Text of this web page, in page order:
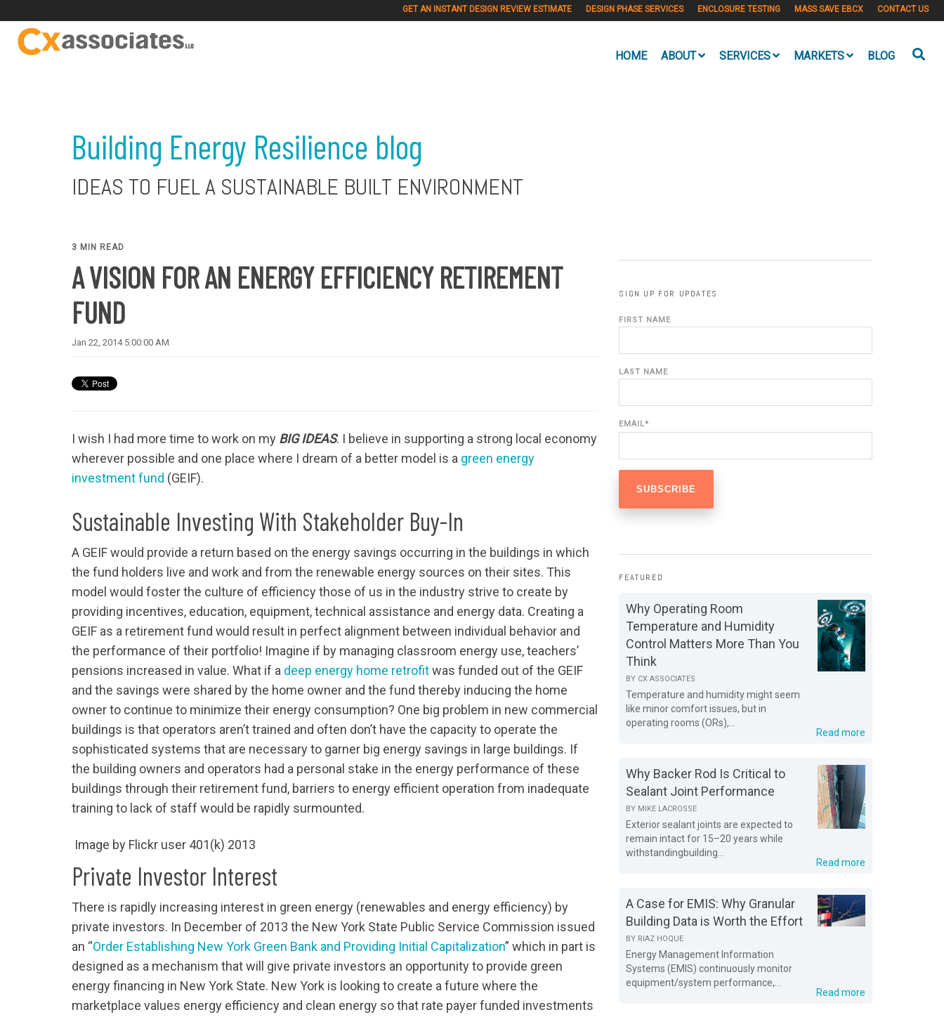
GET AN INSTANT DESIGN REVIEW ESTIMATE DESIGN PHASE SERVICES ENCLOSURE TESTING MASS SAVE EBCX CONTACT US
HOME ABOUT SERVICES MARKETS BLOG
Building Energy Resilience blog
IDEAS TO FUEL A SUSTAINABLE BUILT ENVIRONMENT
3 MIN READ
A VISION FOR AN ENERGY EFFICIENCY RETIREMENT
FUND
Jan 22, 2014 5:00:00 AM
I wish I had more time to work on my BIG IDEAS. I believe in supporting a strong local economy
wherever possible and one place where I dream of a better model is a green energy
investment fund (GEIF).
Sustainable Investing With Stakeholder Buy-In
A GEIF would provide a return based on the energy savings occurring in the buildings in which
the fund holders live and work and from the renewable energy sources on their sites. This
model would foster the culture of efficiency those of us in the industry strive to create by
providing incentives, education, equipment, technical assistance and energy data. Creating a
GEIF as a retirement fund would result in perfect alignment between individual behavior and
the performance of their portfolio! Imagine if by managing classroom energy use, teachers’
pensions increased in value. What if a deep energy home retrofitwas funded out of the GEIF
and the savings were shared by the home owner and the fund thereby inducing the home
owner to continue to minimize their energy consumption? One big problem in new commercial
buildings is that operators aren’t trained and often don’t have the capacity to operate the
sophisticated systems that are necessary to garner big energy savings in large buildings. If
the building owners and operators had a personal stake in the energy performance of these
buildings through their retirement fund, barriers to energy efficient operation from inadequate
training to lack of staff would be rapidly surmounted.
Image by Flickr user 401(k) 2013
Private Investor Interest
There is rapidly increasing interest in green energy (renewables and energy efficiency) by
private investors. In December of 2013 the New York State Public Service Commission issued
an “Order Establishing New York Green Bank and Providing Initial Capitalization” which in part is
designed as a mechanism that will give private investors an opportunity to provide green
energy financing in New York State. New York is looking to create a future where the
marketplace values energy efficiency and clean energy so that rate payer funded investments
SIGN UP FOR UPDATES
FIRST NAME
LAST NAME
EMAIL*
FEATURED
Why Operating Room
Temperature and Humidity
Control Matters More Than You
Think
BY CX ASSOCIATES
Temperature and humidity might seem
like minor comfort issues, but in
operating rooms (ORs),...
Read more
Why Backer Rod Is Critical to
Sealant Joint Performance
BY MIKE LACROSSE
Exterior sealant joints are expected to
remain intact for 15–20 years while
withstandingbuilding...
Read more
A Case for EMIS: Why Granular
Building Data is Worth the Effort
BY RIAZ HOQUE
Energy Management Information
Systems (EMIS) continuously monitor
equipment/system performance,...
Read more